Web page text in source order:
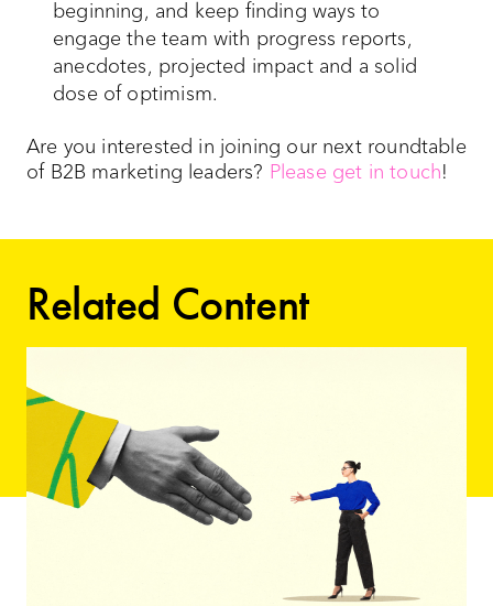
beginning, and keep finding ways to
engage the team with progress reports,
anecdotes, projected impact and a solid
dose of optimism.
Are you interested in joining our next roundtable
of B2B marketing leaders? Please get in touch!
Related Content